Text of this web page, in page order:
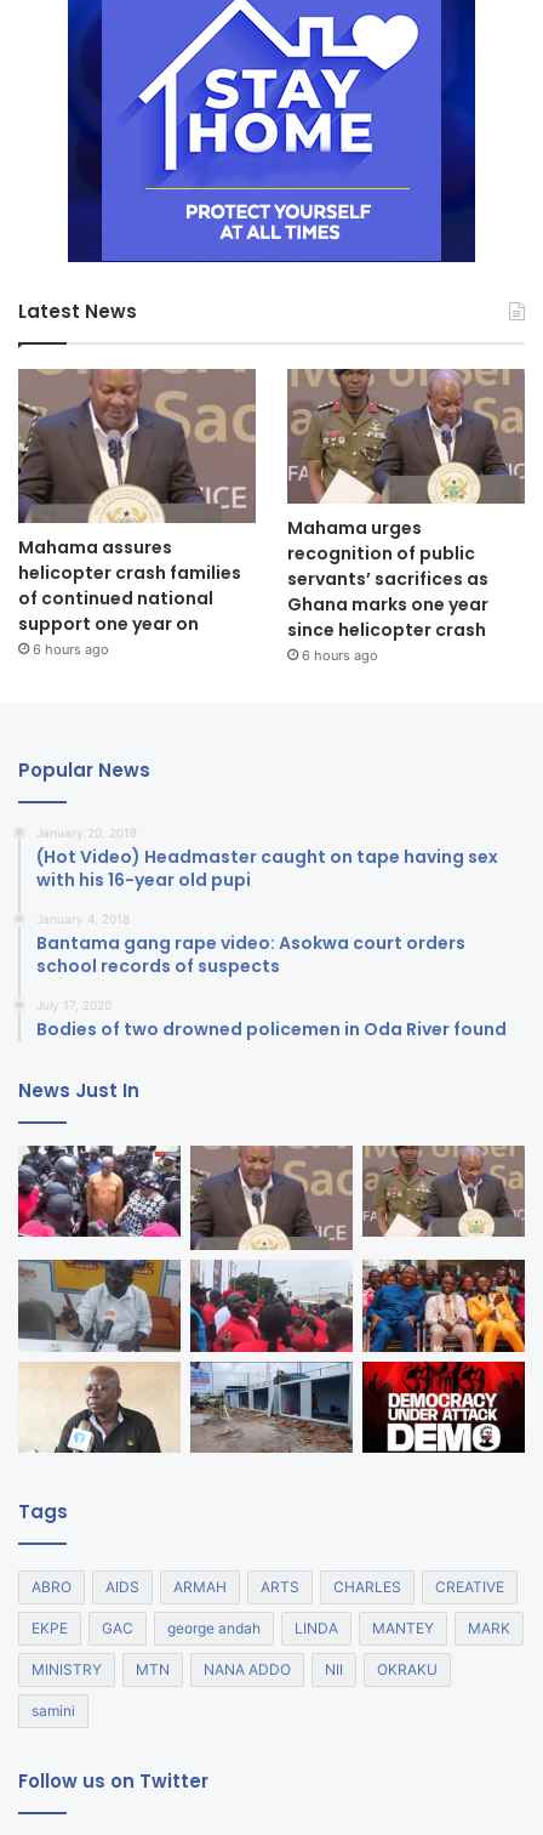
Latest News
Mahama assures
helicopter crash families
of continued national
support one year on
6 hours ago
Mahama urges
recognition of public
servants’ sacrifices as
Ghana marks one year
since helicopter crash
6 hours ago
Popular News
January 20, 2018
(Hot Video) Headmaster caught on tape having sex
with his 16-year old pupi
January 4, 2018
Bantama gang rape video: Asokwa court orders
school records of suspects
July 17, 2020
Bodies of two drowned policemen in Oda River found
News Just In
Tags
ABRO AIDS ARMAH ARTS CHARLES CREATIVE
EKPE GAC george andah LINDA MANTEY MARK
MINISTRY MTN NANA ADDO NII OKRAKU
samini
Follow us on Twitter